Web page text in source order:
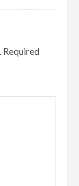
Required